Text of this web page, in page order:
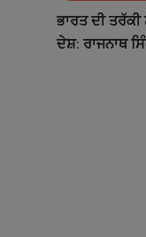
ਭਾਰਤ ਦੀ
ਦੇਸ਼: ਰਾਜਨਾਥ